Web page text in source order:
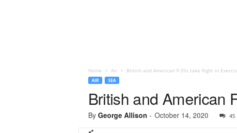
Home Air British and American F-35s take flight in
AIR SEA
British and American
By George Allison - October 14, 2020 45